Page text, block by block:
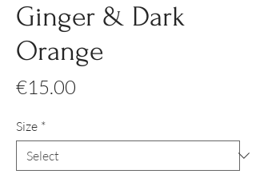
Ginger & Dark
Orange
€15.00
Size *